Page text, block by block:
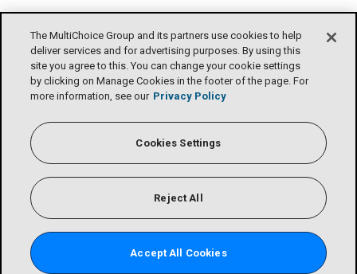
The MultiChoice Group and its partners use cookies to help
deliver services and for advertising purposes. By using this
site you agree to this. You can change your cookie settings
by clicking on Manage Cookies in the footer of the page. For
more information, see our Privacy Policy
Cookies Settings
Reject All
Accept All Cookies